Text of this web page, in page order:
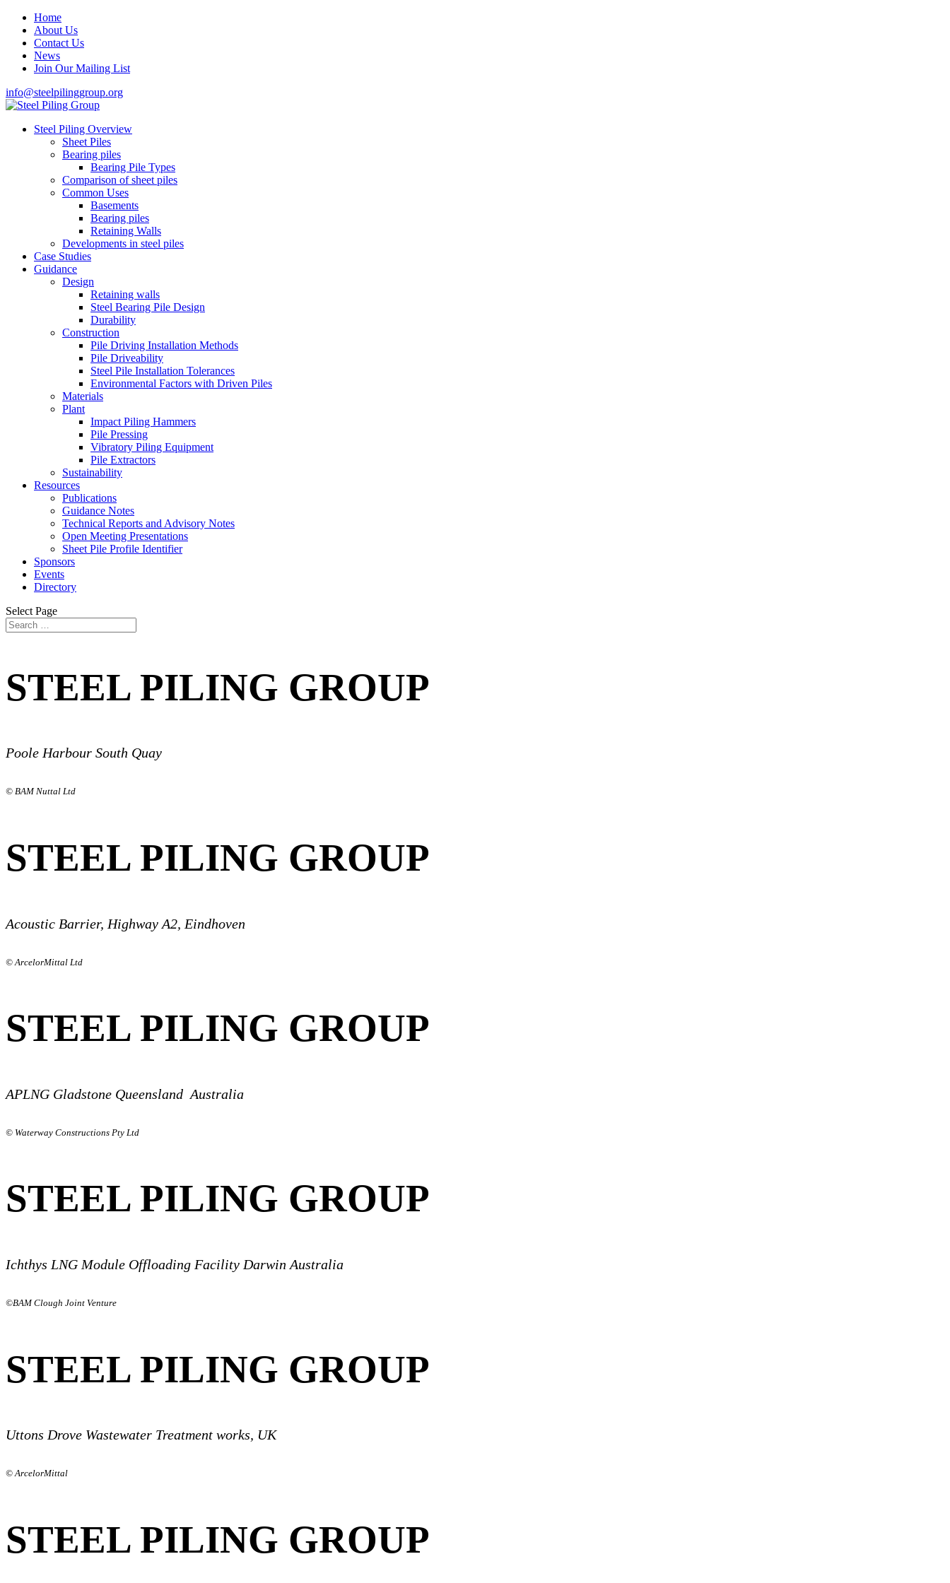
Home
About Us
Contact Us
News
Join Our Mailing List
info@steelpilinggroup.org
Steel Piling Overview
Sheet Piles
Bearing piles
Bearing Pile Types
Comparison of sheet piles
Common Uses
Basements
Bearing piles
Retaining Walls
Developments in steel piles
Case Studies
Guidance
Design
Retaining walls
Steel Bearing Pile Design
Durability
Construction
Pile Driving Installation Methods
Pile Driveability
Steel Pile Installation Tolerances
Environmental Factors with Driven Piles
Materials
Plant
Impact Piling Hammers
Pile Pressing
Vibratory Piling Equipment
Pile Extractors
Sustainability
Resources
Publications
Guidance Notes
Technical Reports and Advisory Notes
Open Meeting Presentations
Sheet Pile Profile Identifier
Sponsors
Events
Directory
Select Page
STEEL PILING GROUP
Poole Harbour South Quay
© BAM Nuttal Ltd
STEEL PILING GROUP
Acoustic Barrier, Highway A2, Eindhoven
© ArcelorMittal Ltd
STEEL PILING GROUP
APLNG Gladstone Queensland Australia
© Waterway Constructions Pty Ltd
STEEL PILING GROUP
Ichthys LNG Module Offloading Facility Darwin Australia
©BAM Clough Joint Venture
STEEL PILING GROUP
Uttons Drove Wastewater Treatment works, UK
© ArcelorMittal
STEEL PILING GROUP